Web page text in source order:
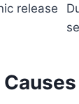
release